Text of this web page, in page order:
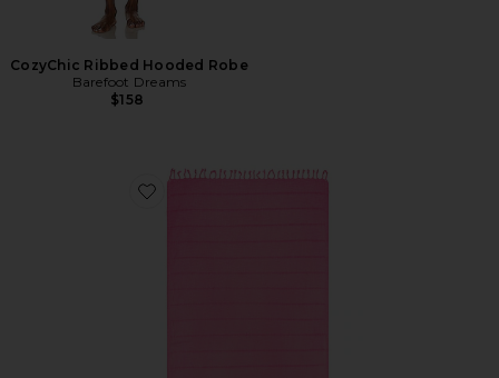
CozyChic Ribbed Hooded Robe
Barefoot Dreams
$158
Favorite Fiji Sand Free Beach Towel